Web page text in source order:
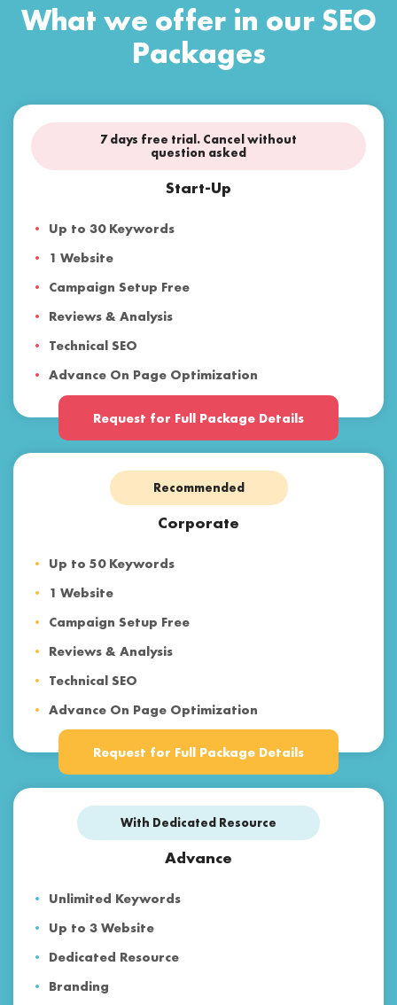
What we offer in our SEO
Packages
7 days free trial. Cancel without
question asked
Start-Up
Up to 30 Keywords
1 Website
Campaign Setup Free
Reviews & Analysis
Technical SEO
Advance On Page Optimization
Voice Search & Mobile SEO
Content Marketing
Social Media Optimization
Request for Full Package Details
Recommended
Corporate
Up to 50 Keywords
1 Website
Campaign Setup Free
Reviews & Analysis
Technical SEO
Advance On Page Optimization
Voice Search & Mobile SEO
Content Marketing
Social Media Optimization
Request for Full Package Details
With Dedicated Resource
Advance
Unlimited Keywords
Up to 3 Website
Dedicated Resource
Branding